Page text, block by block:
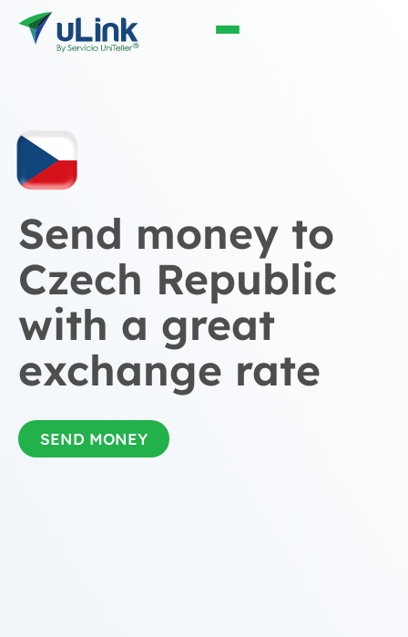
Send money to
Czech Republic
with a great
exchange rate
SEND MONEY